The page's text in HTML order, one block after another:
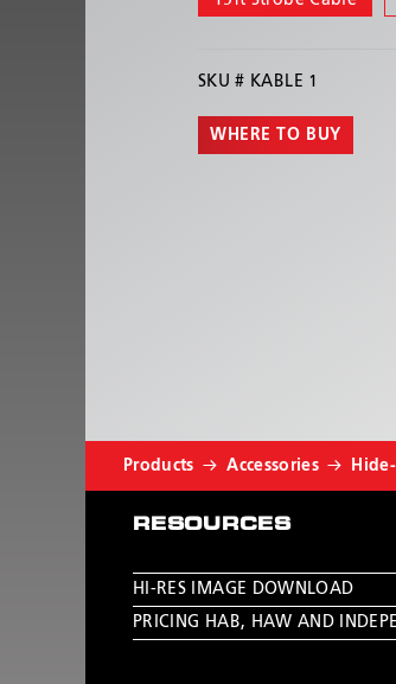
SKU # KABLE 1
WHERE TO BUY
Products Accessories
RESOURCES
HI-RES IMAGE DOWNLOAD
PRICING HAB, HAW AND